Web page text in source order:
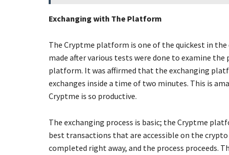
Exchanging with The Platform
The Cryptme platform is one of the quickest in
made after various tests were done to examine
platform. It was affirmed that the exchanging
exchanges inside a time of two minutes. This is
Cryptme is so productive.
The exchanging process is basic; the Cryptme
best transactions that are accessible on the
completed right away, and the process proceeds.